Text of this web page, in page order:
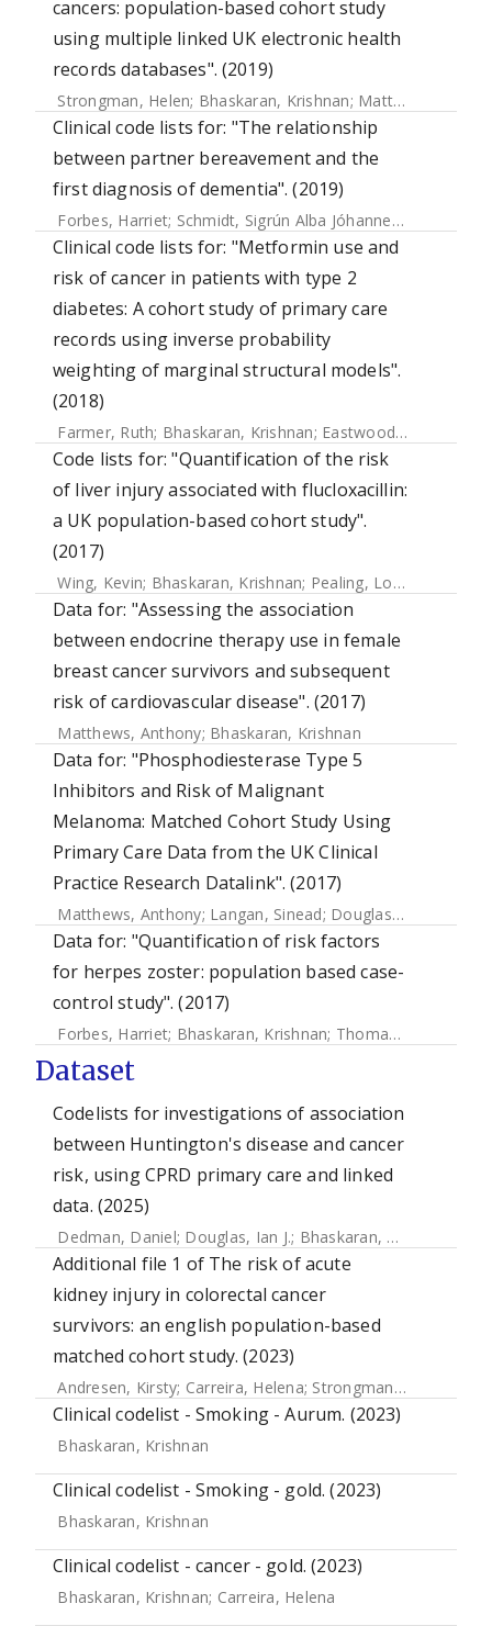
cancers: population-based cohort study
using multiple linked UK electronic health
records databases". (2019)
Strongman, Helen; Bhaskaran, Krishnan; Matthews, Anthony
Clinical code lists for: "The relationship
between partner bereavement and the
first diagnosis of dementia". (2019)
Forbes, Harriet; Schmidt, Sigrún Alba Jóhannesdóttir
Clinical code lists for: "Metformin use and
risk of cancer in patients with type 2
diabetes: A cohort study of primary care
records using inverse probability
weighting of marginal structural models".
(2018)
Farmer, Ruth; Bhaskaran, Krishnan; Eastwood, Sophie V.
Code lists for: "Quantification of the risk
of liver injury associated with flucloxacillin:
a UK population-based cohort study".
(2017)
Wing, Kevin; Bhaskaran, Krishnan; Pealing, Louise
Data for: "Assessing the association
between endocrine therapy use in female
breast cancer survivors and subsequent
risk of cardiovascular disease". (2017)
Matthews, Anthony; Bhaskaran, Krishnan
Data for: "Phosphodiesterase Type 5
Inhibitors and Risk of Malignant
Melanoma: Matched Cohort Study Using
Primary Care Data from the UK Clinical
Practice Research Datalink". (2017)
Matthews, Anthony; Langan, Sinead; Douglas, Ian J.
Data for: "Quantification of risk factors
for herpes zoster: population based case-
control study". (2017)
Forbes, Harriet; Bhaskaran, Krishnan; Thomas, Sara L
Dataset
Codelists for investigations of association
between Huntington's disease and cancer
risk, using CPRD primary care and linked
data. (2025)
Dedman, Daniel; Douglas, Ian J.; Bhaskaran, Krishnan
Additional file 1 of The risk of acute
kidney injury in colorectal cancer
survivors: an english population-based
matched cohort study. (2023)
Andresen, Kirsty; Carreira, Helena; Strongman, Helen
Clinical codelist - Smoking - Aurum. (2023)
Bhaskaran, Krishnan
Clinical codelist - Smoking - gold. (2023)
Bhaskaran, Krishnan
Clinical codelist - cancer - gold. (2023)
Bhaskaran, Krishnan; Carreira, Helena